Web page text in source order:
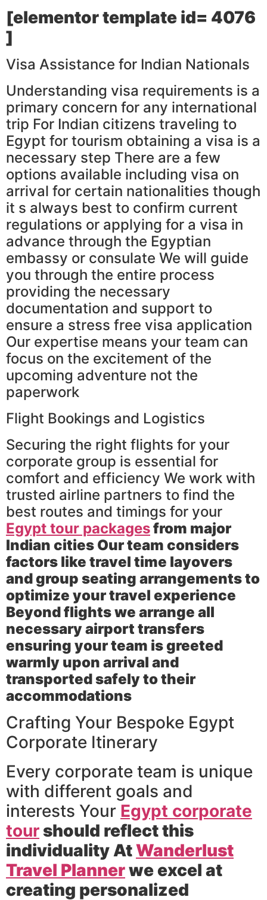
[elementor template id= 4076
]
Visa Assistance for Indian Nationals
Understanding visa requirements is a
primary concern for any international
trip For Indian citizens traveling to
Egypt for tourism obtaining a visa is a
necessary step There are a few
options available including visa on
arrival for certain nationalities though
it s always best to confirm current
regulations or applying for a visa in
advance through the Egyptian
embassy or consulate We will guide
you through the entire process
providing the necessary
documentation and support to
ensure a stress free visa application
Our expertise means your team can
focus on the excitement of the
upcoming adventure not the
paperwork
Flight Bookings and Logistics
Securing the right flights for your
corporate group is essential for
comfort and efficiency We work with
trusted airline partners to find the
best routes and timings for your
Egypt tour packagesfrom major
Indian cities Our team considers
factors like travel time layovers
and group seating arrangements to
optimize your travel experience
Beyond flights we arrange all
necessary airport transfers
ensuring your team is greeted
warmly upon arrival and
transported safely to their
accommodations
Crafting Your Bespoke Egypt
Corporate Itinerary
Every corporate team is unique
with different goals and
interests Your Egypt corporate
tourshould reflect this
individuality AtWanderlust
Travel Plannerwe excel at
creating personalized